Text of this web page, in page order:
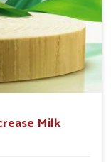
Milk